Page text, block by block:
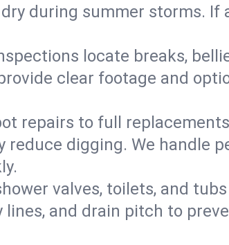
during summer storms. If
locate breaks,
clear footage and
repairs to full
digging. We handle
valves, toilets, and
and drain pitch to